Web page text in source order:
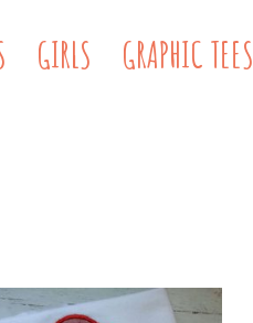
GIRLS GRAPHIC TEES